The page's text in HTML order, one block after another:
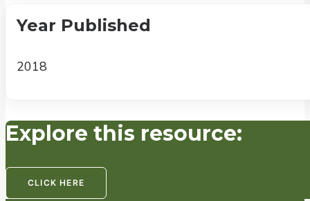
Year Published
2018
Explore this resource:
CLICK HERE